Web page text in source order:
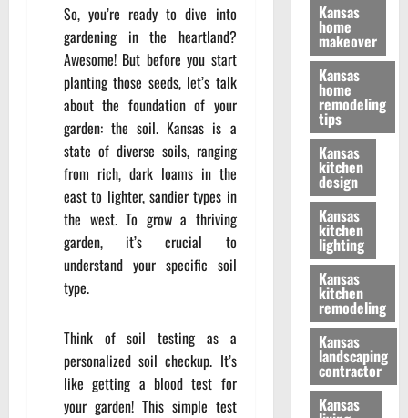
So, you’re ready to dive into
gardening in the heartland?
Awesome! But before you start
planting those seeds, let’s talk
about the foundation of your
garden: the soil. Kansas is a
state of diverse soils, ranging
from rich, dark loams in the
east to lighter, sandier types in
the west. To grow a thriving
garden, it’s crucial to
understand your specific soil
type.
Think of soil testing as a
personalized soil checkup. It’s
like getting a blood test for
your garden! This simple test
Kansas
home
makeover
Kansas
home
remodeling
tips
Kansas
kitchen
design
Kansas
kitchen
lighting
Kansas
kitchen
remodeling
Kansas
landscaping
contractor
Kansas